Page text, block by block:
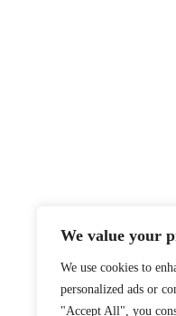
We value your
We use cookies to
personalized ads or
"Accept All", you